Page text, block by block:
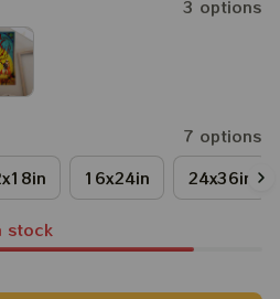
3 options
7 options
16x24in 24x36in